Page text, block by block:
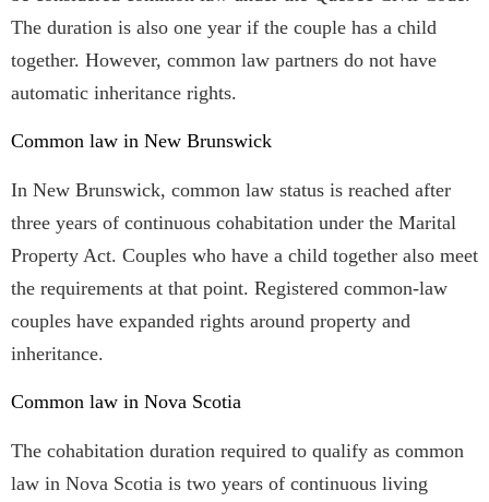
The duration is also one year if the couple has a child
together. However, common law partners do not have
automatic inheritance rights.
Common law in New Brunswick
In New Brunswick, common law status is reached after
three years of continuous cohabitation under the Marital
Property Act. Couples who have a child together also meet
the requirements at that point. Registered common-law
couples have expanded rights around property and
inheritance.
Common law in Nova Scotia
The cohabitation duration required to qualify as common
law in Nova Scotia is two years of continuous living